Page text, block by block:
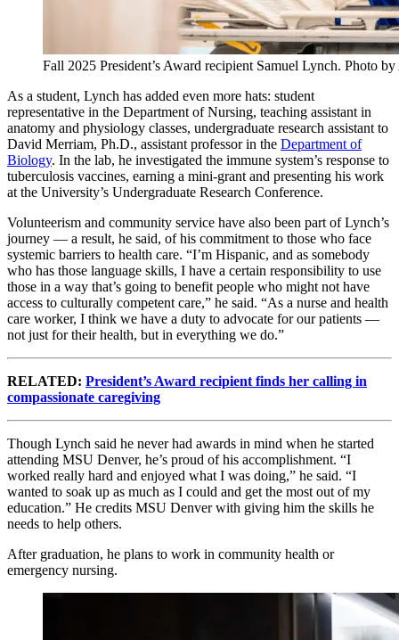
Fall 2025 President’s Award recipient Samuel Lynch. Photo
As a student, Lynch has added even more hats: student
representative in the Department of Nursing, teaching assistant in
anatomy and physiology classes, undergraduate research assistant to
David Merriam, Ph.D., assistant professor in the Department of
Biology. In the lab, he investigated the immune system’s response to
tuberculosis vaccines, earning a mini-grant and presenting his work
at the University’s Undergraduate Research Conference.
Volunteerism and community service have also been part of Lynch’s
journey — a result, he said, of his commitment to those who face
systemic barriers to health care. “I’m Hispanic, and as somebody
who has those language skills, I have a certain responsibility to use
those in a way that’s going to benefit people who might not have
access to culturally competent care,” he said. “As a nurse and health
care worker, I think we have a duty to advocate for our patients —
not just for their health, but in everything we do.”
RELATED: President’s Award recipient finds her calling in
compassionate caregiving
Though Lynch said he never had awards in mind when he started
attending MSU Denver, he’s proud of his accomplishment. “I
worked really hard and enjoyed what I was doing,” he said. “I
wanted to soak up as much as I could and get the most out of my
education.” He credits MSU Denver with giving him the skills he
needs to help others.
After graduation, he plans to work in community health or
emergency nursing.